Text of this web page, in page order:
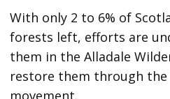
With only 2 to 6% of
forests left, efforts are
them in the Alladale
restore them through the